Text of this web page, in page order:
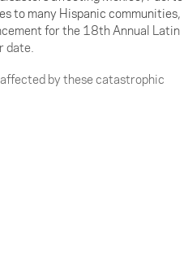
to many Hispanic communities,
for the 18th Annual Latin
date.
by these catastrophic